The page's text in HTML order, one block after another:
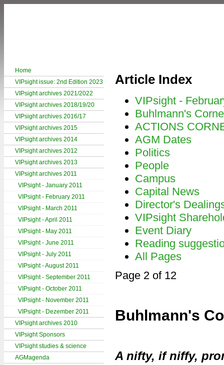
Home
VIPsight issue: 2nd Edition 2023
VIPsight archives 2021/2022
VIPsight archives 2018/19/20
VIPsight archives 2016/17
VIPsight archives 2015
VIPsight archives 2014
VIPsight archives 2012
VIPsight archives 2013
VIPsight archives 2011
VIPsight - January 2011
VIPsight - February 2011
VIPsight - March 2011
VIPsight - April 2011
VIPsight - May 2011
VIPsight - June 2011
VIPsight - July 2011
VIPsight - August 2011
VIPsight - September 2011
VIPsight - October 2011
VIPsight - November 2011
VIPsight - Dezember 2011
VIPsight archives 2010
VIPsight Sponsors
VIPsight studies & science
AGMagenda
Article Index
VIPsight -
Buhlmann's
ACTIONS
AGM Dates
Politics
People
Campus
Capital News
Director's
VIPsight
Event Diary
Reading
All Pages
Page 2 of 12
Buhlmann's
A nifty, if niffy,